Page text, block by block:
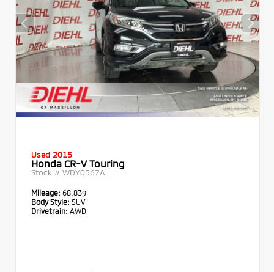
Used 2015
Honda CR-V Touring
Stock # WDY0567A
Mileage: 68,839
Body Style: SUV
Drivetrain: AWD